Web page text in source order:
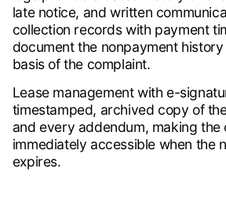
late notice, and written
collection records with payment
document the nonpayment
basis of the complaint.
Lease management with e-
timestamped, archived copy of
and every addendum, making
immediately accessible when the
expires.